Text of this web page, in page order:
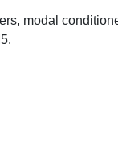
modal